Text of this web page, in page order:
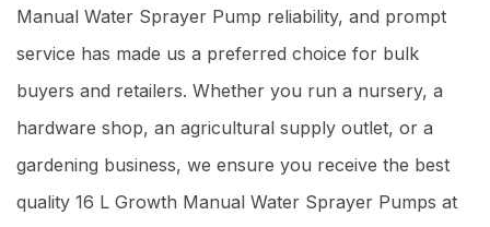
Manual Water Sprayer Pump reliability, and prompt
service has made us a preferred choice for bulk
buyers and retailers. Whether you run a nursery, a
hardware shop, an agricultural supply outlet, or a
gardening business, we ensure you receive the best
quality 16 L Growth Manual Water Sprayer Pumps at